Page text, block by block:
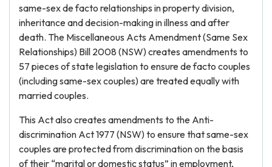
same-sex de facto relationships in property division,
inheritance and decision-making in illness and after
death. The Miscellaneous Acts Amendment (Same Sex
Relationships) Bill 2008 (NSW) creates amendments to
57 pieces of state legislation to ensure de facto couples
(including same-sex couples) are treated equally with
married couples.
This Act also creates amendments to the Anti-
discrimination Act 1977 (NSW) to ensure that same-sex
couples are protected from discrimination on the basis
of their “marital or domestic status” in employment,